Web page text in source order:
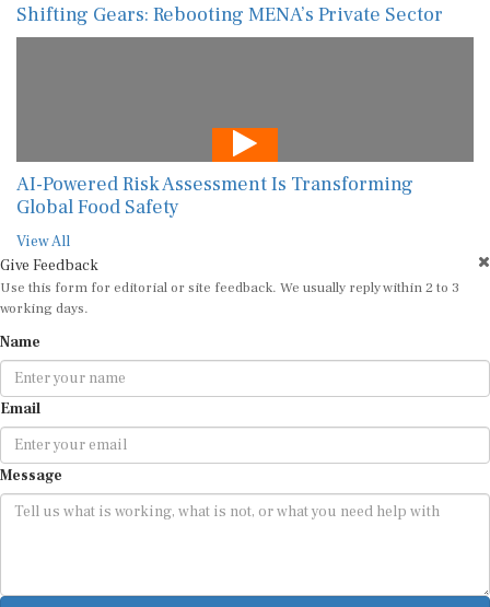
Shifting Gears: Rebooting MENA’s Private Sector
AI-Powered Risk Assessment Is Transforming
Global Food Safety
View All
Give Feedback
Use this form for editorial or site feedback. We usually reply within 2 to 3
working days.
Name
Email
Message